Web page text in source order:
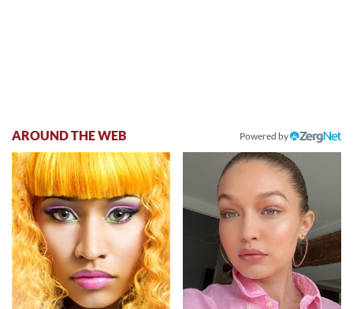
AROUND THE WEB Powered by